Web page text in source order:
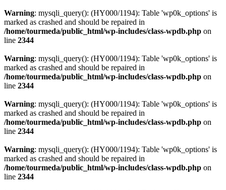
Warning: mysqli_query(): (HY000/1194): Table 'wp0k_options' is
marked as crashed and should be repaired in
/home/tourmeda/public_html/wp-includes/class-wpdb.php on
line 2344
Warning: mysqli_query(): (HY000/1194): Table 'wp0k_options' is
marked as crashed and should be repaired in
/home/tourmeda/public_html/wp-includes/class-wpdb.php on
line 2344
Warning: mysqli_query(): (HY000/1194): Table 'wp0k_options' is
marked as crashed and should be repaired in
/home/tourmeda/public_html/wp-includes/class-wpdb.php on
line 2344
Warning: mysqli_query(): (HY000/1194): Table 'wp0k_options' is
marked as crashed and should be repaired in
/home/tourmeda/public_html/wp-includes/class-wpdb.php on
line 2344